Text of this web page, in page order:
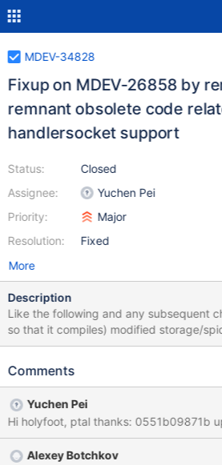
MDEV-34828
Fixup on MDEV-26858 by
remnant obsolete code
handlersocket support
Status:
Assignee:
Priority:
Resolution:
Closed
Yuchen Pei
Major
Fixed
More
Description
Like the following and any subsequent
so that it compiles) modified storage/spider/CMakeLists.txt @@
-1,6 +1,3 @@ -SET(CMAKE_CXX_FLAGS "${CMAKE_CXX_FLAGS}
"${CMAKE_C_FLAGS} -
"${CMAKE_CXX_FLAGS_DEBUG} -Wno-
SET(CMAKE_C_FLAGS_DEBUG
Wno-vla") @@ -45,8 +42,6 @@ IF(EXISTS
${PROJECT_SOURCE_DIR}/storage/
Comments
Yuchen Pei
Alexey Botchkov